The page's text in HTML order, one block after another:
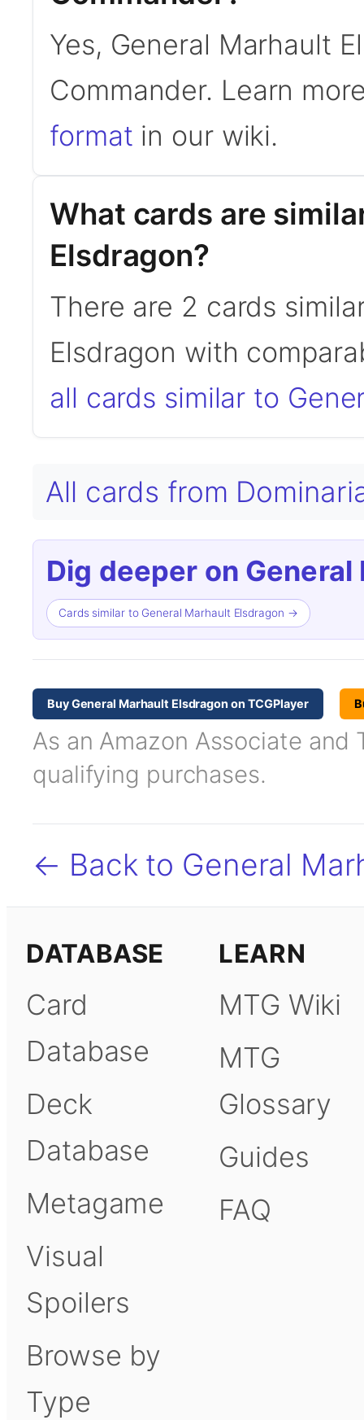
Yes, General Marhault
Commander. Learn
format in our wiki.
What cards are
Elsdragon?
There are 2 cards
Elsdragon with
all cards similar to
All cards from
Dig deeper on
Cards similar to General Marhault Elsdragon →
Buy General Marhault Elsdragon on TCGPlayer
As an Amazon Associate and
qualifying purchases.
← Back to General
DATABASE
Card
Database
Deck
Database
Metagame
Visual
Spoilers
Browse by
Type
LEARN
MTG Wiki
MTG
Glossary
Guides
FAQ